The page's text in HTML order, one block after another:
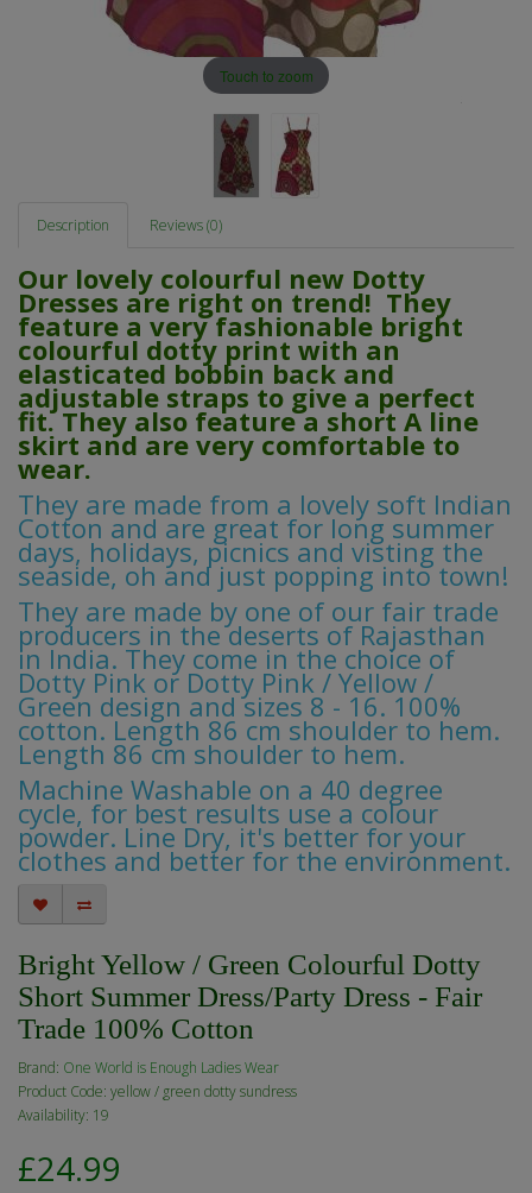
Touch to zoom
Description Reviews (0)
Our lovely colourful new Dotty
Dresses are right on trend! They
feature a very fashionable bright
colourful dotty print with an
elasticated bobbin back and
adjustable straps to give a perfect
fit. They also feature a short A line
skirt and are very comfortable to
wear.
They are made from a lovely soft Indian
Cotton and are great for long summer
days, holidays, picnics and visting the
seaside, oh and just popping into town!
They are made by one of our fair trade
producers in the deserts of Rajasthan
in India. They come in the choice of
Dotty Pink or Dotty Pink / Yellow /
Green design and sizes 8 - 16. 100%
cotton. Length 86 cm shoulder to hem.
Length 86 cm shoulder to hem.
Machine Washable on a 40 degree
cycle, for best results use a colour
powder. Line Dry, it's better for your
clothes and better for the environment.
Bright Yellow / Green Colourful Dotty
Short Summer Dress/Party Dress - Fair
Trade 100% Cotton
Brand: One World is Enough Ladies Wear
Product Code: yellow / green dotty sundress
Availability: 19
£24.99